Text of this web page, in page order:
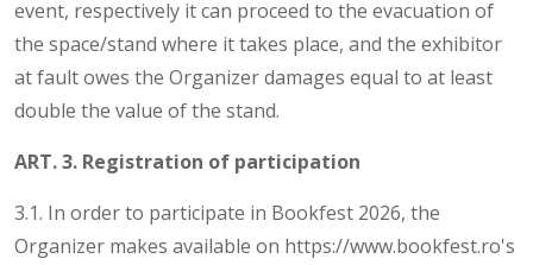
event, respectively it can proceed to the evacuation of
the space/stand where it takes place, and the exhibitor
at fault owes the Organizer damages equal to at least
double the value of the stand.
ART. 3. Registration of participation
3.1. In order to participate in Bookfest 2026, the
Organizer makes available on https://www.bookfest.ro's